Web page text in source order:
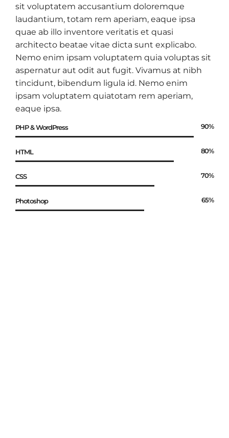
sit voluptatem accusantium doloremque
laudantium, totam rem aperiam, eaque ipsa
quae ab illo inventore veritatis et quasi
architecto beatae vitae dicta sunt explicabo.
Nemo enim ipsam voluptatem quia voluptas sit
aspernatur aut odit aut fugit. Vivamus at nibh
tincidunt, bibendum ligula id. Nemo enim
ipsam voluptatem quiatotam rem aperiam,
eaque ipsa.
PHP & WordPress 90%
HTML 80%
CSS 70%
Photoshop 65%